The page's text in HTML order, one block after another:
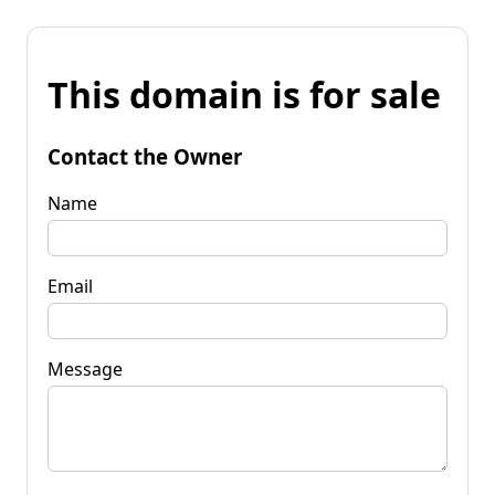
This domain is for sale
Contact the Owner
Name
Email
Message